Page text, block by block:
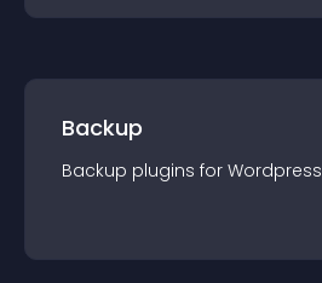
Backup
Backup plugins for Wordpress